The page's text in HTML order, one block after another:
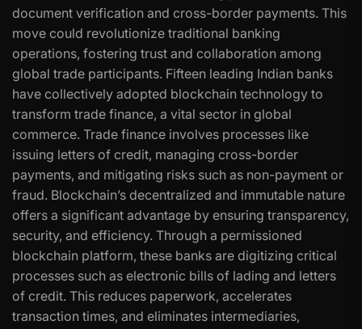
document verification and cross-border payments. This
move could revolutionize traditional banking
operations, fostering trust and collaboration among
global trade participants. Fifteen leading Indian banks
have collectively adopted blockchain technology to
transform trade finance, a vital sector in global
commerce. Trade finance involves processes like
issuing letters of credit, managing cross-border
payments, and mitigating risks such as non-payment or
fraud. Blockchain’s decentralized and immutable nature
offers a significant advantage by ensuring transparency,
security, and efficiency. Through a permissioned
blockchain platform, these banks are digitizing critical
processes such as electronic bills of lading and letters
of credit. This reduces paperwork, accelerates
transaction times, and eliminates intermediaries,